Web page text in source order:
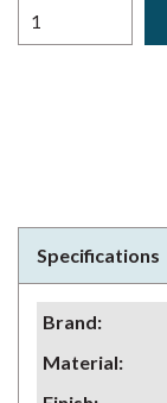
Specifications
Brand:
Material: